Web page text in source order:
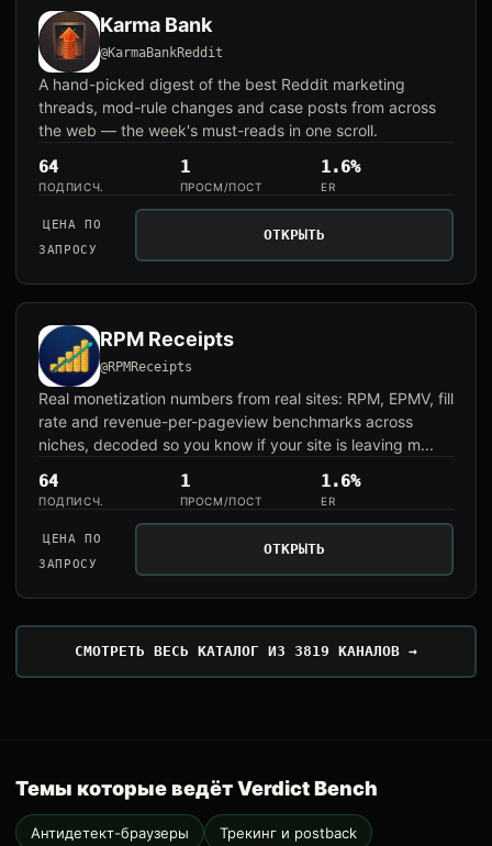
Karma Bank
@KarmaBankReddit
A hand-picked digest of the best Reddit marketing
threads, mod-rule changes and case posts from across
the web — the week's must-reads in one scroll.
64
ПОДПИСЧ.
1
ПРОСМ/ПОСТ
1.6%
ER
ЦЕНА ПО
ЗАПРОСУ
ОТКРЫТЬ
RPM Receipts
@RPMReceipts
Real monetization numbers from real sites: RPM, EPMV, fill
rate and revenue-per-pageview benchmarks across
niches, decoded so you know if your site is leaving m...
64
ПОДПИСЧ.
1
ПРОСМ/ПОСТ
1.6%
ER
ЦЕНА ПО
ЗАПРОСУ
ОТКРЫТЬ
СМОТРЕТЬ ВЕСЬ КАТАЛОГ ИЗ 3819 КАНАЛОВ →
Темы которые ведёт Verdict Bench
Антидетект-браузеры Трекинг и postback